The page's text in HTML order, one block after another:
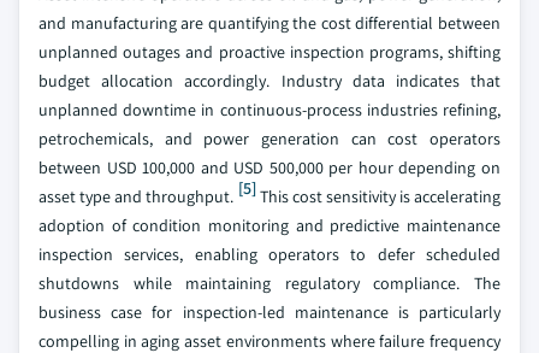
and manufacturing are quantifying the cost differential between
unplanned outages and proactive inspection programs, shifting
budget allocation accordingly. Industry data indicates that
unplanned downtime in continuous-process industries refining,
petrochemicals, and power generation can cost operators
between USD 100,000 and USD 500,000 per hour depending on
asset type and throughput. [5]This cost sensitivity is accelerating
adoption of condition monitoring and predictive maintenance
inspection services, enabling operators to defer scheduled
shutdowns while maintaining regulatory compliance. The
business case for inspection-led maintenance is particularly
compelling in aging asset environments where failure frequency